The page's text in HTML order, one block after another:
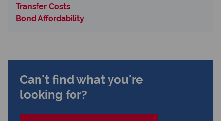
Transfer Costs
Bond Affordability
Can't find what you're
looking for?